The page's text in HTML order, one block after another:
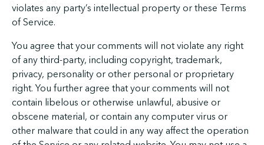
violates any party’s intellectual property or these Terms
of Service.
You agree that your comments will not violate any right
of any third-party, including copyright, trademark,
privacy, personality or other personal or proprietary
right. You further agree that your comments will not
contain libelous or otherwise unlawful, abusive or
obscene material, or contain any computer virus or
other malware that could in any way affect the operation